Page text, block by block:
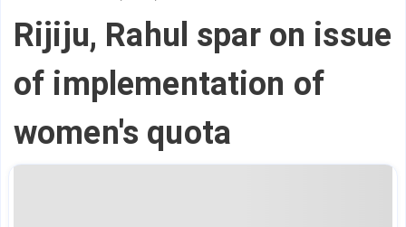
Rijiju, Rahul spar on issue
of implementation of
women's quota